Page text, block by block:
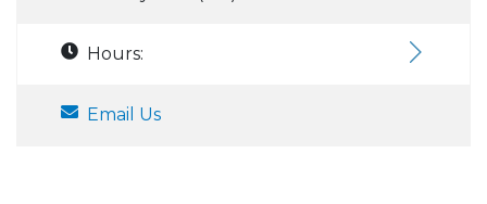
Hours:
Email Us